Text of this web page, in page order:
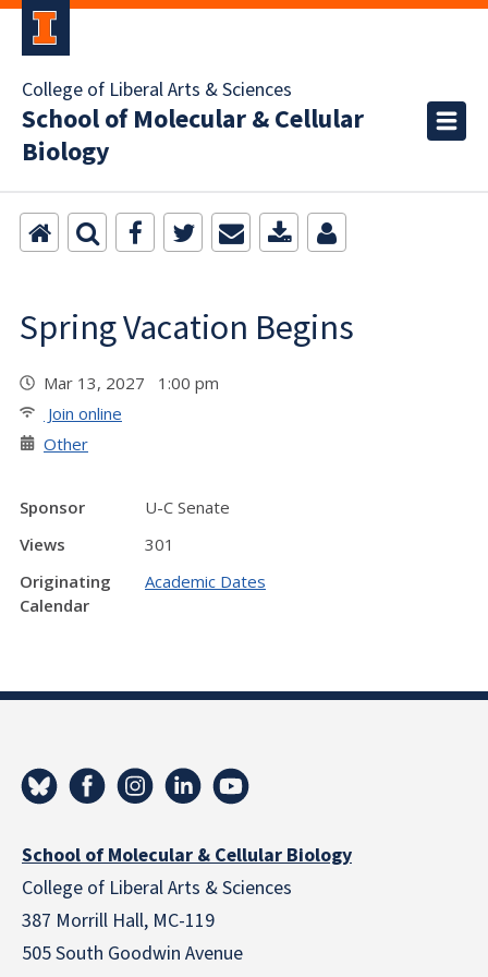
College of Liberal Arts & Sciences
School of Molecular & Cellular
Biology
Spring Vacation Begins
Mar 13, 2027 1:00 pm
Join online
Other
Sponsor
U-C Senate
Views
301
Originating
Calendar
Academic Dates
School of Molecular & Cellular Biology
College of Liberal Arts & Sciences
387 Morrill Hall, MC-119
505 South Goodwin Avenue